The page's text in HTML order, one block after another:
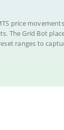
price
The Grid Bot
ranges to